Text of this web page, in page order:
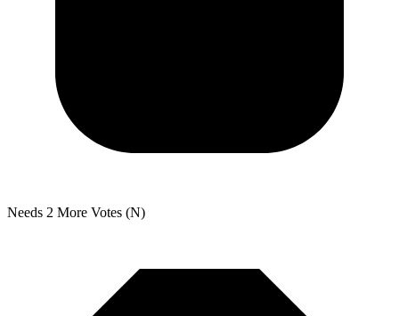
Needs 2 More Votes (N)